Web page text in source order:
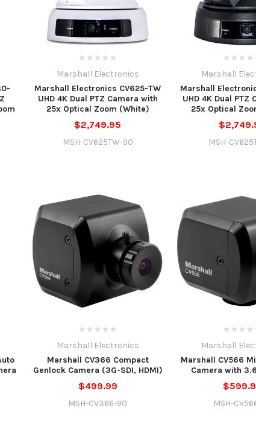
Marshall Electronics
Marshall Electronics CV625-TW
UHD 4K Dual PTZ Camera with
25x Optical Zoom (White)
$2,749.95
MSH-CV625TW-90
Marshall
Marshall
UHD 4K Dual PTZ
25x Optical
MSH-
Marshall Electronics
Marshall CV366 Compact
Genlock Camera (3G-SDI, HDMI)
$499.99
MSH-CV366-90
Marshall
Marshall CV566
Camera with
MSH-